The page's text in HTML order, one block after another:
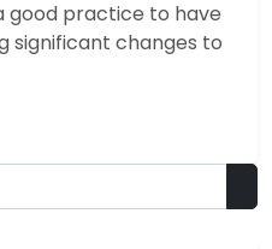
good practice to have
significant changes to